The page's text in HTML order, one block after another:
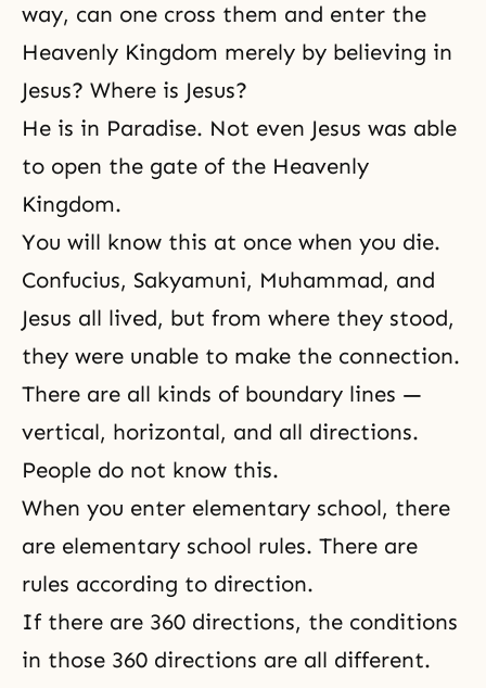
way, can one cross them and enter the
Heavenly Kingdom merely by believing in
Jesus? Where is Jesus?
He is in Paradise. Not even Jesus was able
to open the gate of the Heavenly
Kingdom.
You will know this at once when you die.
Confucius, Sakyamuni, Muhammad, and
Jesus all lived, but from where they stood,
they were unable to make the connection.
There are all kinds of boundary lines —
vertical, horizontal, and all directions.
People do not know this.
When you enter elementary school, there
are elementary school rules. There are
rules according to direction.
If there are 360 directions, the conditions
in those 360 directions are all different.